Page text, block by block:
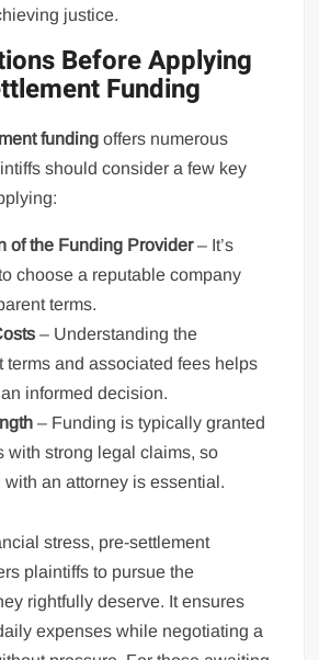
justice.
Before Applying
Funding
funding offers numerous
should consider a few key
of the Funding Provider– It’s
choose a reputable company
terms.
– Understanding the
terms and associated fees helps
informed decision.
– Funding is typically granted
with strong legal claims, so
with an attorney is essential.
stress, pre-settlement
plaintiffs to pursue the
rightfully deserve. It ensures
expenses while negotiating a